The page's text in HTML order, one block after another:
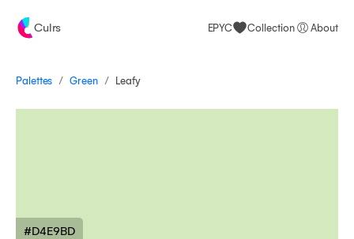
Culrs EPYC Collection About
Palettes / Green / Leafy
#D4E9BD